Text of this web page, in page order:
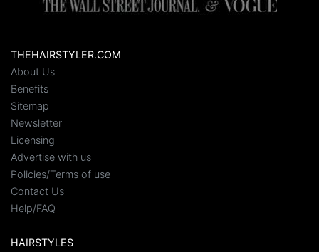
THEHAIRSTYLER.COM
About Us
Benefits
Sitemap
Newsletter
Licensing
Advertise with us
Policies/Terms of use
Contact Us
Help/FAQ
HAIRSTYLES